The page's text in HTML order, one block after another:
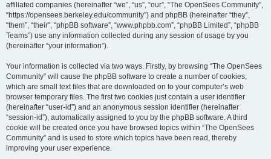
affiliated companies (hereinafter “we”, “us”, “our”, “The OpenSees Community”,
“https://opensees.berkeley.edu/community”) and phpBB (hereinafter “they”,
“them”, “their”, “phpBB software”, “www.phpbb.com”, “phpBB Limited”, “phpBB
Teams”) use any information collected during any session of usage by you
(hereinafter “your information”).
Your information is collected via two ways. Firstly, by browsing “The OpenSees
Community” will cause the phpBB software to create a number of cookies,
which are small text files that are downloaded on to your computer’s web
browser temporary files. The first two cookies just contain a user identifier
(hereinafter “user-id”) and an anonymous session identifier (hereinafter
“session-id”), automatically assigned to you by the phpBB software. A third
cookie will be created once you have browsed topics within “The OpenSees
Community” and is used to store which topics have been read, thereby
improving your user experience.